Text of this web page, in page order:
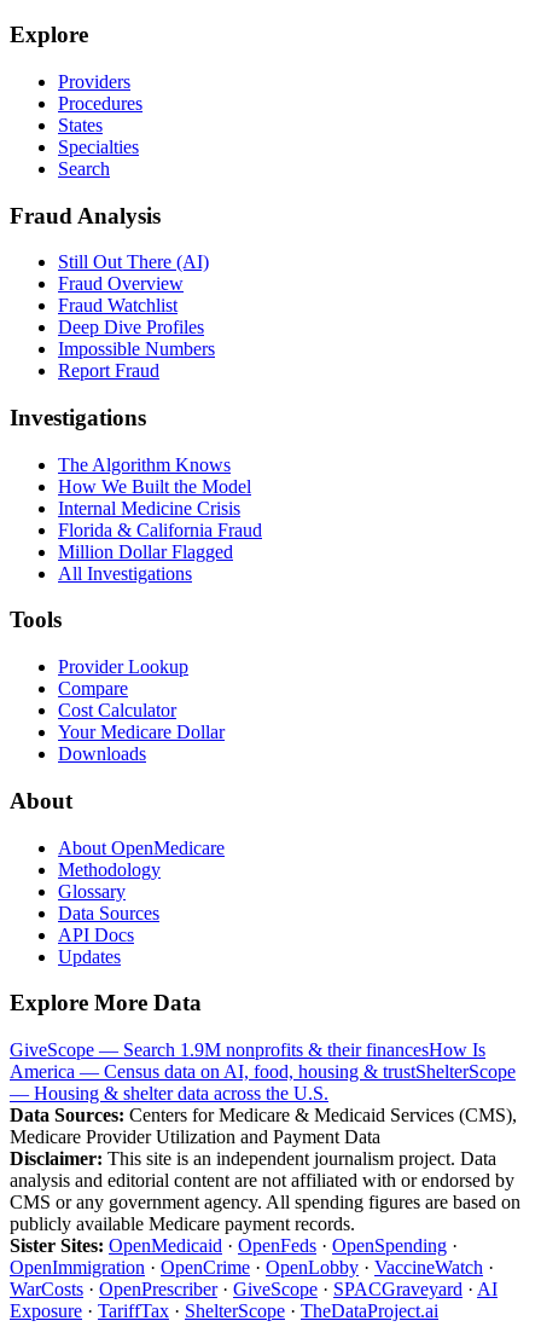
Explore
Providers
Procedures
States
Specialties
Search
Fraud Analysis
Still Out There (AI)
Fraud Overview
Fraud Watchlist
Deep Dive Profiles
Impossible Numbers
Report Fraud
Investigations
The Algorithm Knows
How We Built the Model
Internal Medicine Crisis
Florida & California Fraud
Million Dollar Flagged
All Investigations
Tools
Provider Lookup
Compare
Cost Calculator
Your Medicare Dollar
Downloads
About
About OpenMedicare
Methodology
Glossary
Data Sources
API Docs
Updates
Explore More Data
GiveScope — Search 1.9M nonprofits & their financesHow Is
America — Census data on AI, food, housing & trustShelterScope
— Housing & shelter data across the U.S.
Data Sources: Centers for Medicare & Medicaid Services (CMS),
Medicare Provider Utilization and Payment Data
Disclaimer: This site is an independent journalism project. Data
analysis and editorial content are not affiliated with or endorsed by
CMS or any government agency. All spending figures are based on
publicly available Medicare payment records.
Sister Sites: OpenMedicaid · OpenFeds · OpenSpending ·
OpenImmigration · OpenCrime · OpenLobby · VaccineWatch ·
WarCosts · OpenPrescriber· GiveScope · SPACGraveyard · AI
Exposure · TariffTax · ShelterScope · TheDataProject.ai